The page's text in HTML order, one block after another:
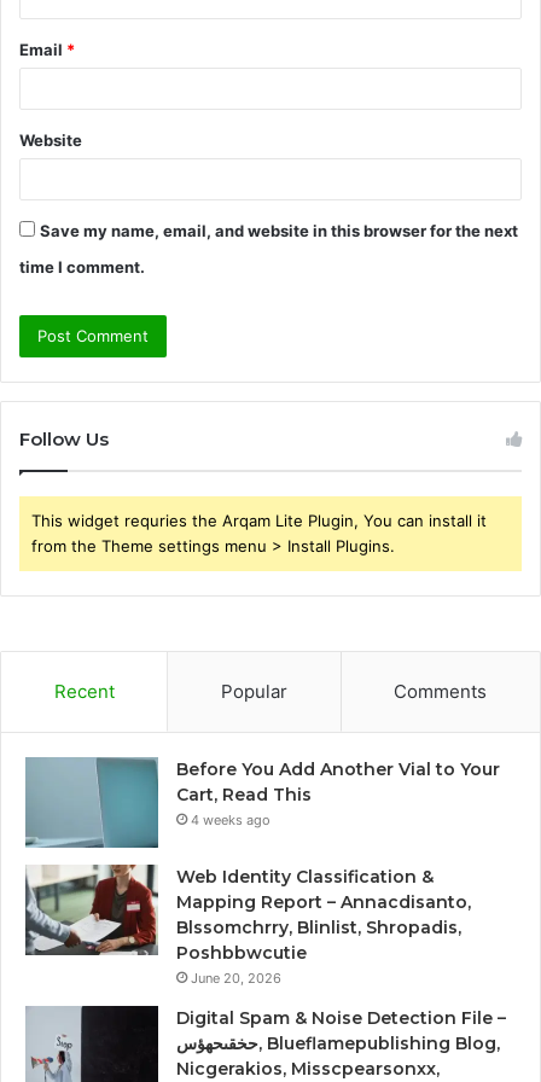
Email *
Website
Save my name, email, and website in this browser for the next
time I comment.
Follow Us
This widget requries the Arqam Lite Plugin, You can install it
from the Theme settings menu > Install Plugins.
Recent Popular Comments
Before You Add Another Vial to Your
Cart, Read This
4 weeks ago
Web Identity Classification &
Mapping Report – Annacdisanto,
Blssomchrry, Blinlist, Shropadis,
Poshbbwcutie
June 20, 2026
Digital Spam & Noise Detection File –
حخقىحهؤس, Blueflamepublishing Blog,
Nicgerakios, Misscpearsonxx,